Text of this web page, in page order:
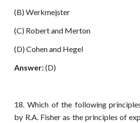
(B) Werkmeister
(C) Robert and Merton
(D) Cohen and Hegel
Answer:(D)
18. Which of the following
by R.A. Fisher as the principles of